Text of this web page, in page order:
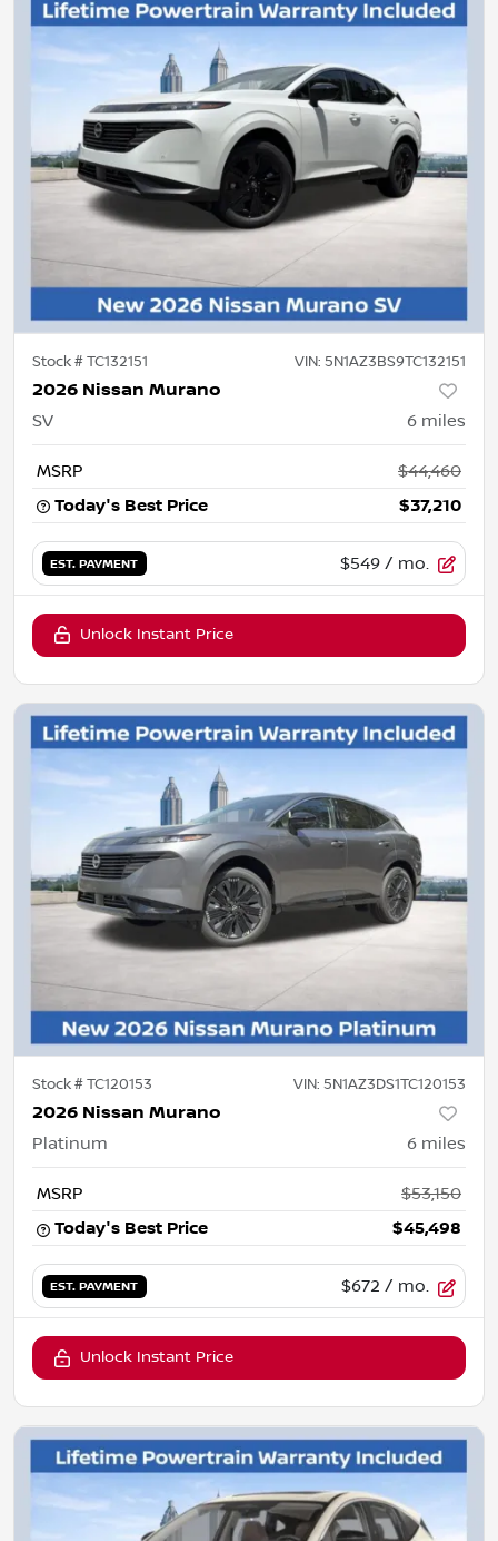
Stock #TC132151 VIN: 5N1AZ3BS9TC132151
2026 Nissan Murano
SV 6 miles
MSRP
$44,460
Today's Best Price
$37,210
EST. PAYMENT $549 / mo.
Unlock Instant Price
Stock #TC120153 VIN: 5N1AZ3DS1TC120153
2026 Nissan Murano
Platinum 6 miles
MSRP
$53,150
Today's Best Price
$45,498
EST. PAYMENT $672 / mo.
Unlock Instant Price